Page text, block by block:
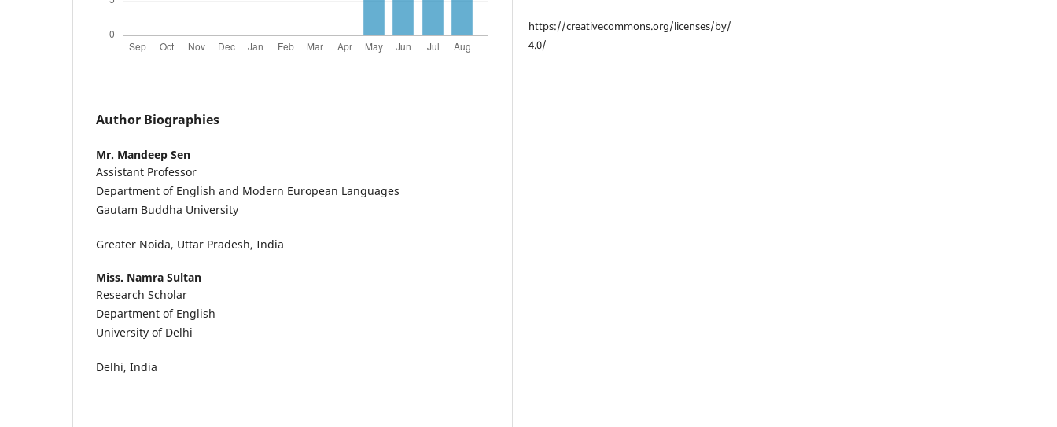
Author Biographies
Mr. Mandeep Sen
Assistant Professor
Department of English and Modern European Languages
Gautam Buddha University
Greater Noida, Uttar Pradesh, India
Miss. Namra Sultan
Research Scholar
Department of English
University of Delhi
Delhi, India
https://creativecommons.org/licenses/by/
4.0/